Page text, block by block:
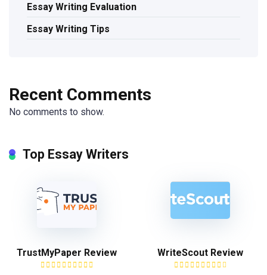
Essay Writing Evaluation
Essay Writing Tips
Recent Comments
No comments to show.
Top Essay Writers
TrustMyPaper Review WriteScout Review